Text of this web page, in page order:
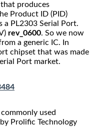
produces
Product ID (PID)
a PL2303 Serial Port.
rev_0600. So we now
a generic IC. In
chipset that was made
Port market.
used
Prolific Technology